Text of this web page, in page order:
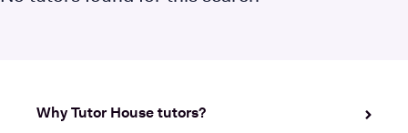
Why Tutor House tutors?